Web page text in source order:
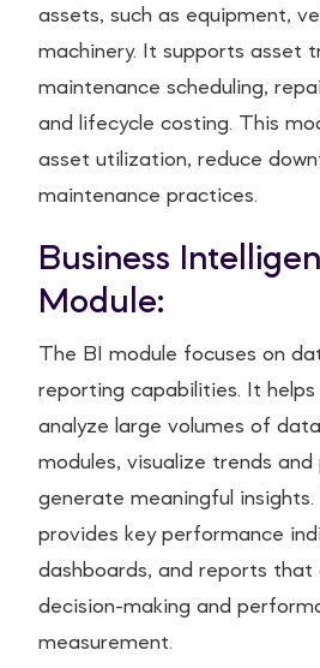
assets, such as equipment,
machinery. It supports asset
maintenance scheduling,
and lifecycle costing. This
asset utilization, reduce
maintenance practices.
Business
Module:
The BI module focuses on
reporting capabilities. It
analyze large volumes of
modules, visualize trends
generate meaningful
provides key performance
dashboards, and reports
decision-making and
measurement.